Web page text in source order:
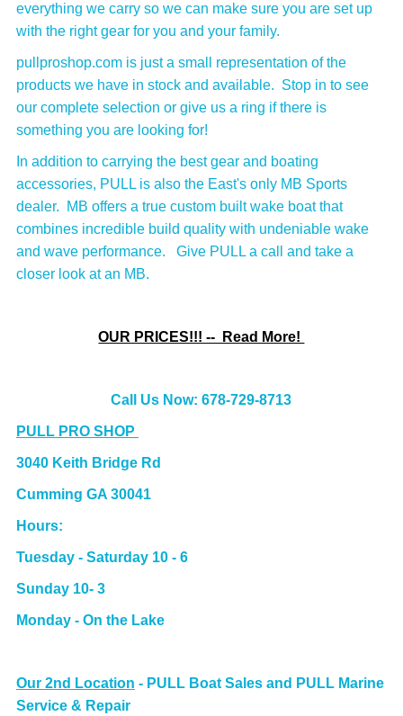
everything we carry so we can make sure you are set up
with the right gear for you and your family.
pullproshop.com is just a small representation of the
products we have in stock and available. Stop in to see
our complete selection or give us a ring if there is
something you are looking for!
In addition to carrying the best gear and boating
accessories, PULL is also the East's only MB Sports
dealer. MB offers a true custom built wake boat that
combines incredible build quality with undeniable wake
and wave performance. Give PULL a call and take a
closer look at an MB.
OUR PRICES!!! -- Read More!
Call Us Now: 678-729-8713
PULL PRO SHOP
3040 Keith Bridge Rd
Cumming GA 30041
Hours:
Tuesday - Saturday 10 - 6
Sunday 10- 3
Monday - On the Lake
Our 2nd Location - PULL Boat Sales and PULL Marine
Service & Repair